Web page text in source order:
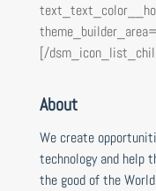
[/
About
We create
technology and help
the good of the